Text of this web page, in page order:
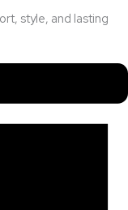
style, and lasting